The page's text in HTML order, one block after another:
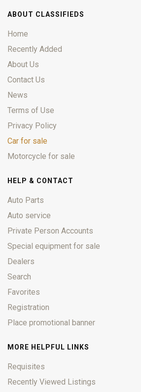
ABOUT CLASSIFIEDS
Home
Recently Added
About Us
Contact Us
News
Terms of Use
Privacy Policy
Car for sale
Motorcycle for sale
HELP & CONTACT
Auto Parts
Auto service
Private Person Accounts
Special equipment for sale
Dealers
Search
Favorites
Registration
Place promotional banner
MORE HELPFUL LINKS
Requisites
Recently Viewed Listings